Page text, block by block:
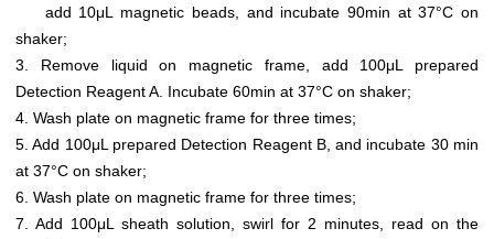
add 10μL magnetic beads, and incubate 90min at 37°C on
shaker;
3. Remove liquid on magnetic frame, add 100μL prepared
Detection Reagent A. Incubate 60min at 37°C on shaker;
4. Wash plate on magnetic frame for three times;
5. Add 100μL prepared Detection Reagent B, and incubate 30 min
at 37°C on shaker;
6. Wash plate on magnetic frame for three times;
7. Add 100μL sheath solution, swirl for 2 minutes, read on the